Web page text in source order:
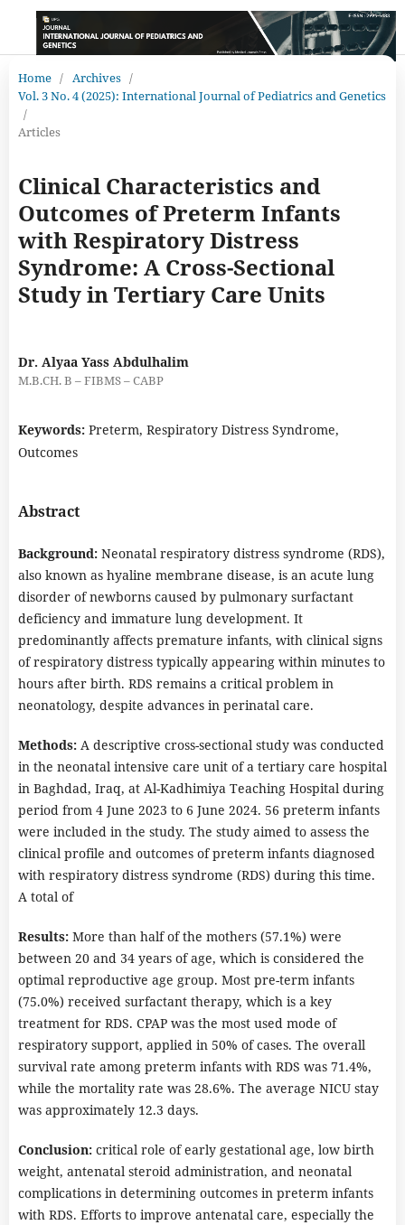
Home / Archives /
Vol. 3 No. 4 (2025): International Journal of Pediatrics and Genetics
/
Articles
Clinical Characteristics and
Outcomes of Preterm Infants
with Respiratory Distress
Syndrome: A Cross-Sectional
Study in Tertiary Care Units
Dr. Alyaa Yass Abdulhalim
M.B.CH. B – FIBMS – CABP
Keywords: Preterm, Respiratory Distress Syndrome,
Outcomes
Abstract
Background:Neonatal respiratory distress syndrome (RDS),
also known as hyaline membrane disease, is an acute lung
disorder of newborns caused by pulmonary surfactant
deficiency and immature lung development. It
predominantly affects premature infants, with clinical signs
of respiratory distress typically appearing within minutes to
hours after birth. RDS remains a critical problem in
neonatology, despite advances in perinatal care.
Methods:A descriptive cross-sectional study was conducted
in the neonatal intensive care unit of a tertiary care hospital
in Baghdad, Iraq, at Al-Kadhimiya Teaching Hospital during
period from 4 June 2023 to 6 June 2024. 56 preterm infants
were included in the study. The study aimed to assess the
clinical profile and outcomes of preterm infants diagnosed
with respiratory distress syndrome (RDS) during this time.
A total of
Results:More than half of the mothers (57.1%) were
between 20 and 34 years of age, which is considered the
optimal reproductive age group. Most pre-term infants
(75.0%) received surfactant therapy, which is a key
treatment for RDS. CPAP was the most used mode of
respiratory support, applied in 50% of cases. The overall
survival rate among preterm infants with RDS was 71.4%,
while the mortality rate was 28.6%. The average NICU stay
was approximately 12.3 days.
Conclusion:critical role of early gestational age, low birth
weight, antenatal steroid administration, and neonatal
complications in determining outcomes in preterm infants
with RDS. Efforts to improve antenatal care, especially the